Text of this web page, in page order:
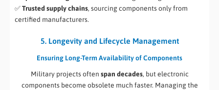
✅Trusted supply chains, sourcing components only from
certified manufacturers.
5. Longevity and Lifecycle Management
Ensuring Long-Term Availability of Components
Military projects often span decades, but electronic
components become obsolete much faster. Managing the